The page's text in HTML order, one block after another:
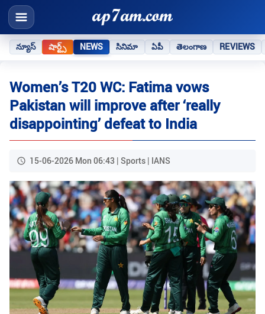
న్యూస్ షార్ట్స్ NEWS సినిమా ఏపీ తెలంగాణ REVIEWS
Women’s T20 WC: Fatima vows
Pakistan will improve after ‘really
disappointing’ defeat to India
15-06-2026 Mon 06:43 | Sports | IANS